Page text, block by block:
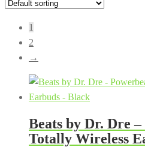
1
2
→
Beats by Dr. Dre
Totally Wireless